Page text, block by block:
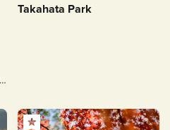
Takahata Park